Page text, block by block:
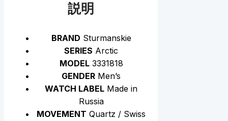
説明
BRAND Sturmanskie
SERIES Arctic
MODEL3331818
GENDER Men’s
WATCH LABEL Made in
Russia
MOVEMENT Quartz / Swiss